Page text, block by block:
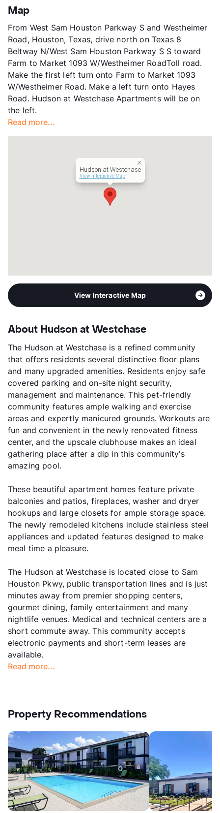
App Fee
County
Units
312
Hours
MF 9-6, SA 9:30-4:30
Lease Terms
6-13
Transit
Near
Occupancy
84%
Management
Elandis
Year Built
1981
View More...
Map
From West Sam Houston Parkway S and Westheimer
Road, Houston, Texas, drive north on Texas 8
Beltway N/West Sam Houston Parkway S S toward
Farm to Market 1093 W/Westheimer RoadToll road.
Make the first left turn onto Farm to Market 1093
W/Westheimer Road. Make a left turn onto Hayes
Road. Hudson at Westchase Apartments will be on
the left.
Read more...
Hudson at Westchase
View Interactive Map
View Interactive Map
About Hudson at Westchase
The Hudson at Westchase is a refined community
that offers residents several distinctive floor plans
and many upgraded amenities. Residents enjoy safe
covered parking and on-site night security,
management and maintenance. This pet-friendly
community features ample walking and exercise
areas and expertly manicured grounds. Workouts are
fun and convenient in the newly renovated fitness
center, and the upscale clubhouse makes an ideal
gathering place after a dip in this community's
amazing pool.
These beautiful apartment homes feature private
balconies and patios, fireplaces, washer and dryer
hookups and large closets for ample storage space.
The newly remodeled kitchens include stainless steel
appliances and updated features designed to make
meal time a pleasure.
The Hudson at Westchase is located close to Sam
Houston Pkwy, public transportation lines and is just
minutes away from premier shopping centers,
gourmet dining, family entertainment and many
nightlife venues. Medical and technical centers are a
short commute away. This community accepts
electronic payments and short-term leases are
available.
Read more...
Property Recommendations